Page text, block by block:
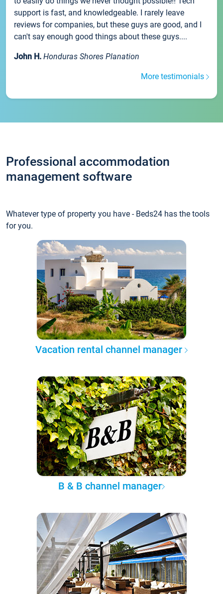
support is fast, and knowledgeable. I rarely leave
reviews for companies, but these guys are good, and I
can't say enough good things about these guys....
John H. Honduras Shores Planation
More testimonials
Professional accommodation
management software
Whatever type of property you have - Beds24 has the tools
for you.
Vacation rental channel manager
B & B channel manager